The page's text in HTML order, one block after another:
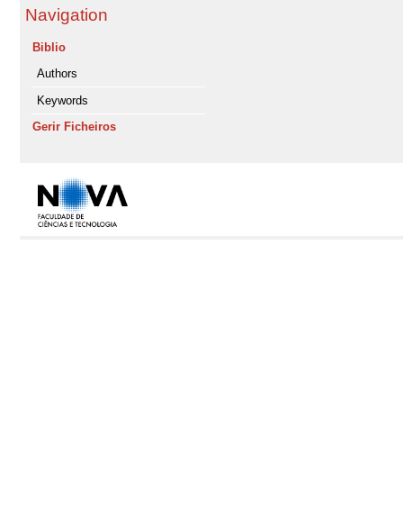
Navigation
Biblio
Authors
Keywords
Gerir Ficheiros